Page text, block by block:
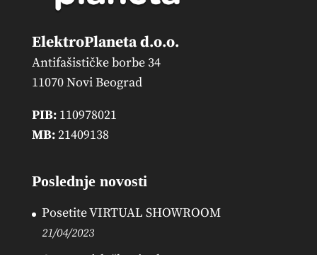
ElektroPlaneta d.o.o.
Antifašističke borbe 34
11070 Novi Beograd
PIB:110978021
MB:21409138
Poslednje novosti
Posetite VIRTUAL SHOWROOM
21/04/2023